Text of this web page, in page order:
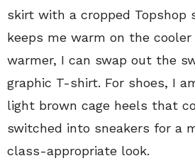
skirt with a cropped Topshop
keeps me warm on the
warmer, I can swap out the
graphic T-shirt. For shoes, I
light brown cage heels that
switched into sneakers for a
class-appropriate look.